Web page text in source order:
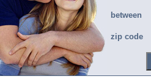
between
zip code